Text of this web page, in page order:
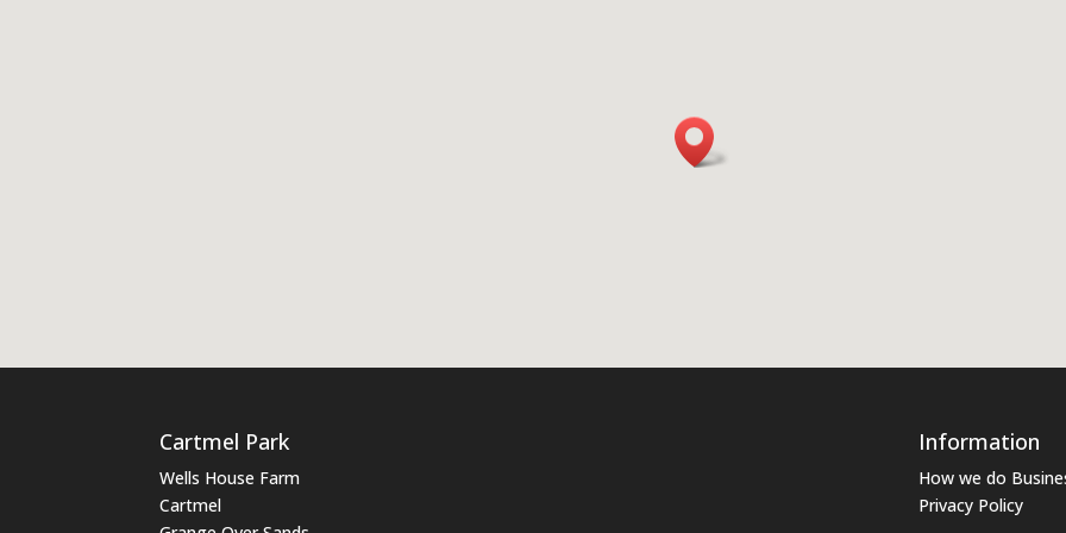
Cartmel Park
Wells House Farm
Cartmel
Information
How we do
Privacy Policy